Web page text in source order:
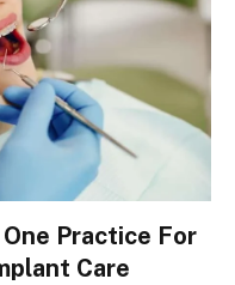
Practice For
Care